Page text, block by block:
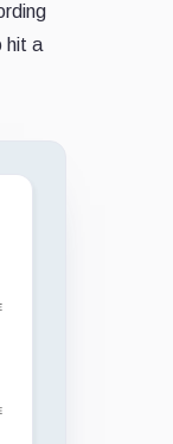
hit a